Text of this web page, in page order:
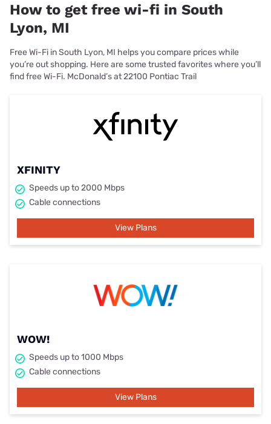
How to get free wi-fi in South
Lyon, MI
Free Wi-Fi in South Lyon, MI helps you compare prices while
you’re out shopping. Here are some trusted favorites where you’ll
find free Wi-Fi. McDonald’s at 22100 Pontiac Trail
XFINITY
Speeds up to 2000 Mbps
Cable connections
View Plans
WOW!
Speeds up to 1000 Mbps
Cable connections
View Plans